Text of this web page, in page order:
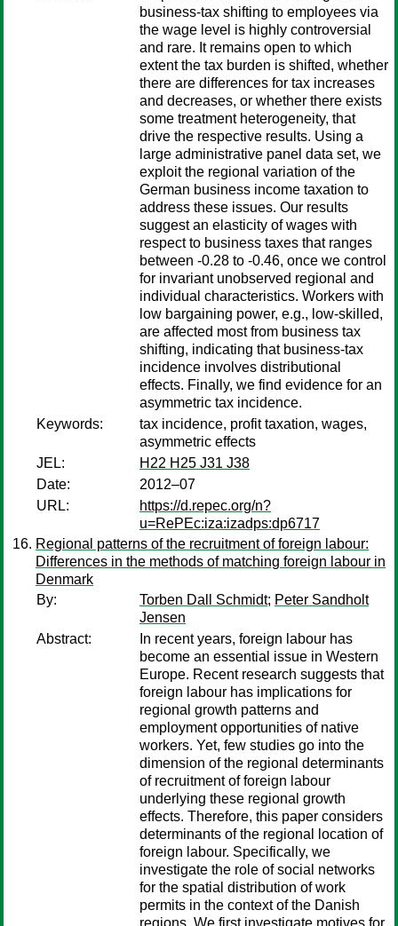
business-tax shifting to employees via
the wage level is highly controversial
and rare. It remains open to which
extent the tax burden is shifted, whether
there are differences for tax increases
and decreases, or whether there exists
some treatment heterogeneity, that
drive the respective results. Using a
large administrative panel data set, we
exploit the regional variation of the
German business income taxation to
address these issues. Our results
suggest an elasticity of wages with
respect to business taxes that ranges
between -0.28 to -0.46, once we control
for invariant unobserved regional and
individual characteristics. Workers with
low bargaining power, e.g., low-skilled,
are affected most from business tax
shifting, indicating that business-tax
incidence involves distributional
effects. Finally, we find evidence for an
asymmetric tax incidence.
Keywords:
tax incidence, profit taxation, wages,
asymmetric effects
JEL:
H22 H25 J31 J38
Date:
2012–07
URL:
https://d.repec.org/n?
u=RePEc:iza:izadps:dp6717
Regional patterns of the recruitment of foreign labour:
Differences in the methods of matching foreign labour in
Denmark
By:
Torben Dall Schmidt; Peter Sandholt
Jensen
Abstract:
In recent years, foreign labour has
become an essential issue in Western
Europe. Recent research suggests that
foreign labour has implications for
regional growth patterns and
employment opportunities of native
workers. Yet, few studies go into the
dimension of the regional determinants
of recruitment of foreign labour
underlying these regional growth
effects. Therefore, this paper considers
determinants of the regional location of
foreign labour. Specifically, we
investigate the role of social networks
for the spatial distribution of work
permits in the context of the Danish
regions. We first investigate motives for